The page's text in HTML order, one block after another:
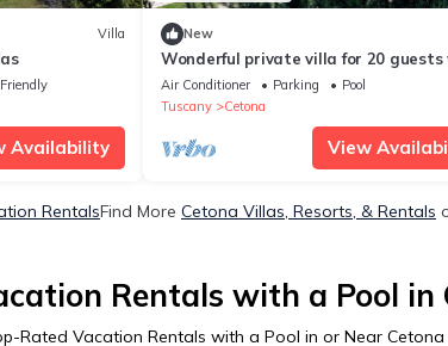
Villa
Availability
New
Wonderful private villa for 20
private pool, WIFI, A/C, TV, patio and
panoramic view
Air Conditioner Parking
Pool
Tuscany
Cetona
View
RentalsFind More Cetona Villas, Resorts, & Rentals
Rentals with a Pool in
Rated Vacation Rentals with a Pool in or Near Cetona